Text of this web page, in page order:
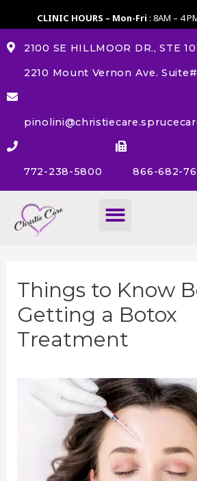
CLINIC HOURS – Mon-Fri : 8AM – 4
2100 SE HILLMOOR DR., STE
2210 Mount Vernon Ave.
772-238-5800 866-682-
Things to Know
Getting a Botox
Treatment